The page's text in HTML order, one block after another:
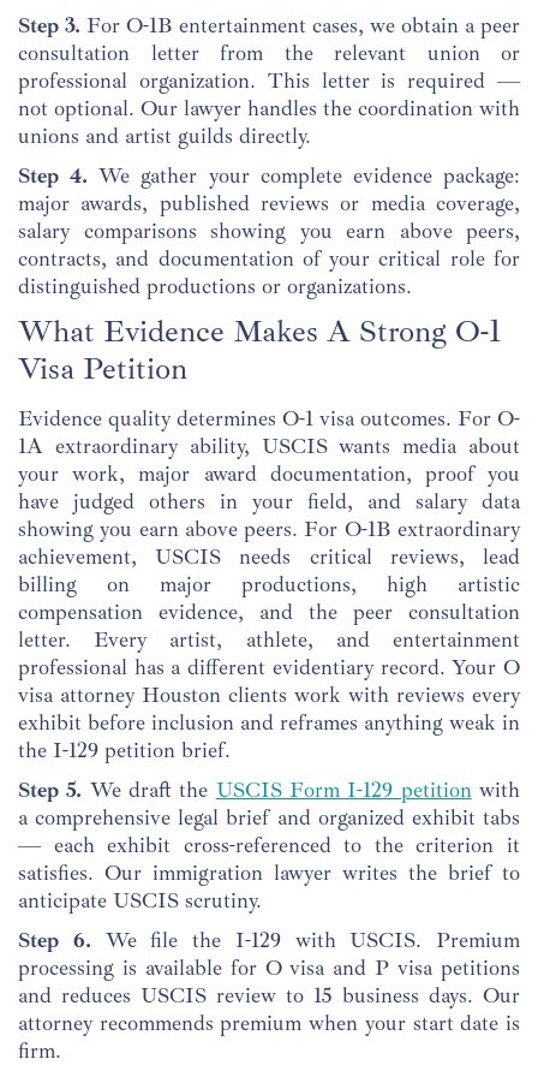
Step 3. For O-1B entertainment cases, we obtain a peer
consultation letter from the relevant union or
professional organization. This letter is required —
not optional. Our lawyer handles the coordination with
unions and artist guilds directly.
Step 4. We gather your complete evidence package:
major awards, published reviews or media coverage,
salary comparisons showing you earn above peers,
contracts, and documentation of your critical role for
distinguished productions or organizations.
What Evidence Makes A Strong O-1
Visa Petition
Evidence quality determines O-1 visa outcomes. For O-
1A extraordinary ability, USCIS wants media about
your work, major award documentation, proof you
have judged others in your field, and salary data
showing you earn above peers. For O-1B extraordinary
achievement, USCIS needs critical reviews, lead
billing on major productions, high artistic
compensation evidence, and the peer consultation
letter. Every artist, athlete, and entertainment
professional has a different evidentiary record. Your O
visa attorney Houston clients work with reviews every
exhibit before inclusion and reframes anything weak in
the I-129 petition brief.
Step 5. We draft the USCIS Form I-129 petitionwith
a comprehensive legal brief and organized exhibit tabs
— each exhibit cross-referenced to the criterion it
satisfies. Our immigration lawyer writes the brief to
anticipate USCIS scrutiny.
Step 6. We file the I-129 with USCIS. Premium
processing is available for O visa and P visa petitions
and reduces USCIS review to 15 business days. Our
attorney recommends premium when your start date is
firm.